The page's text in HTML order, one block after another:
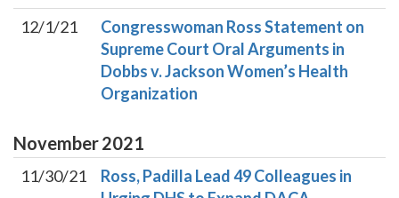
12/1/21
Congresswoman Ross Statement on
Supreme Court Oral Arguments in
Dobbs v. Jackson Women’s Health
Organization
November2021
11/30/21
Ross, Padilla Lead 49 Colleagues in